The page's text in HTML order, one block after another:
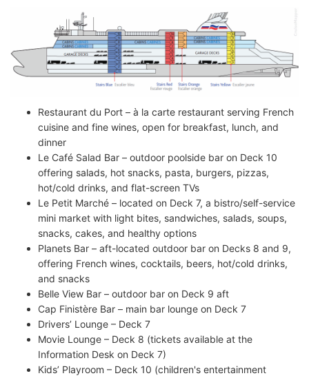
Restaurant du Port – à la carte restaurant serving French
cuisine and fine wines, open for breakfast, lunch, and
dinner
Le Café Salad Bar – outdoor poolside bar on Deck 10
offering salads, hot snacks, pasta, burgers, pizzas,
hot/cold drinks, and flat-screen TVs
Le Petit Marché – located on Deck 7, a bistro/self-service
mini market with light bites, sandwiches, salads, soups,
snacks, cakes, and healthy options
Planets Bar – aft-located outdoor bar on Decks 8 and 9,
offering French wines, cocktails, beers, hot/cold drinks,
and snacks
Belle View Bar – outdoor bar on Deck 9 aft
Cap Finistère Bar – main bar lounge on Deck 7
Drivers’ Lounge – Deck 7
Movie Lounge – Deck 8 (tickets available at the
Information Desk on Deck 7)
Kids’ Playroom – Deck 10 (children's entertainment